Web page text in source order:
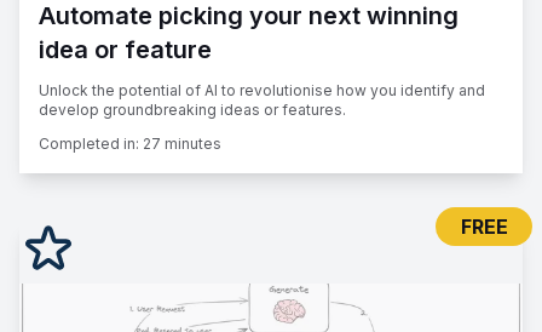
Automate picking your next winning
idea or feature
Unlock the potential of AI to revolutionise how you identify and
develop groundbreaking ideas or features.
Completed in: 27 minutes
FREE